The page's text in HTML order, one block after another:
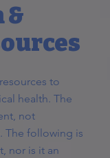
&
to
health. The
not
The following is
nor is it an